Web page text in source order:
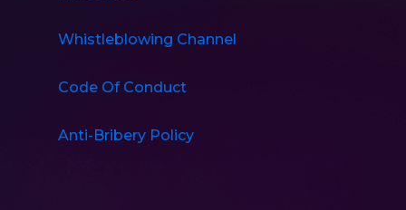
Whistleblowing Channel
Code Of Conduct
Anti-Bribery Policy